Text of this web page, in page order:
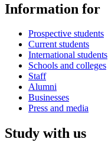
Information for
Prospective students
Current students
International students
Schools and colleges
Staff
Alumni
Businesses
Press and media
Study with us